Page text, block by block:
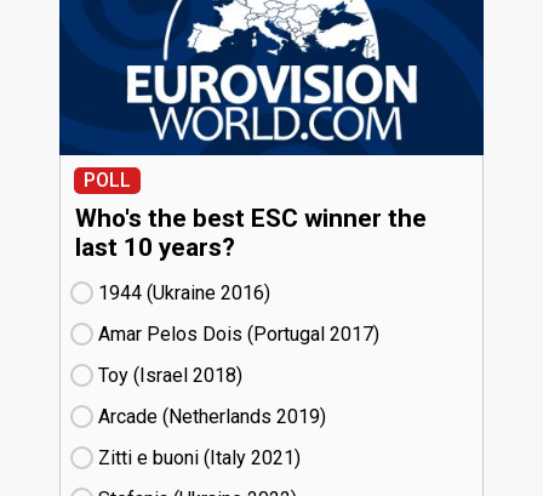
POLL
Who's the best ESC winner the
last 10 years?
1944 (Ukraine
16)
Amar Pelos Dois (Portugal
17)
Toy (Israel
18)
Arcade (Netherlands
19)
Zitti e buoni​ (Italy
21)